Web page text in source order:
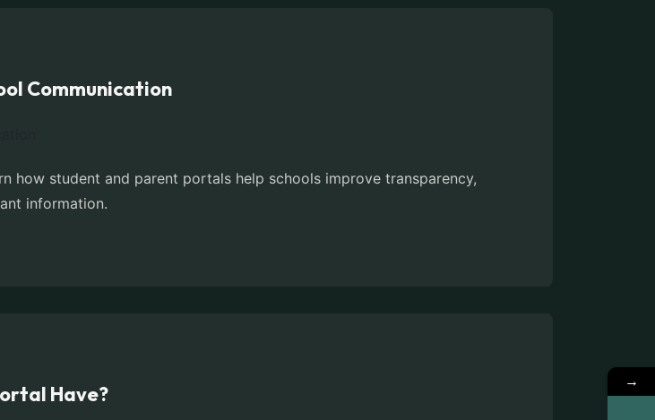
Communication
how student and parent portals help schools improve transparency,
information.
Have?
→